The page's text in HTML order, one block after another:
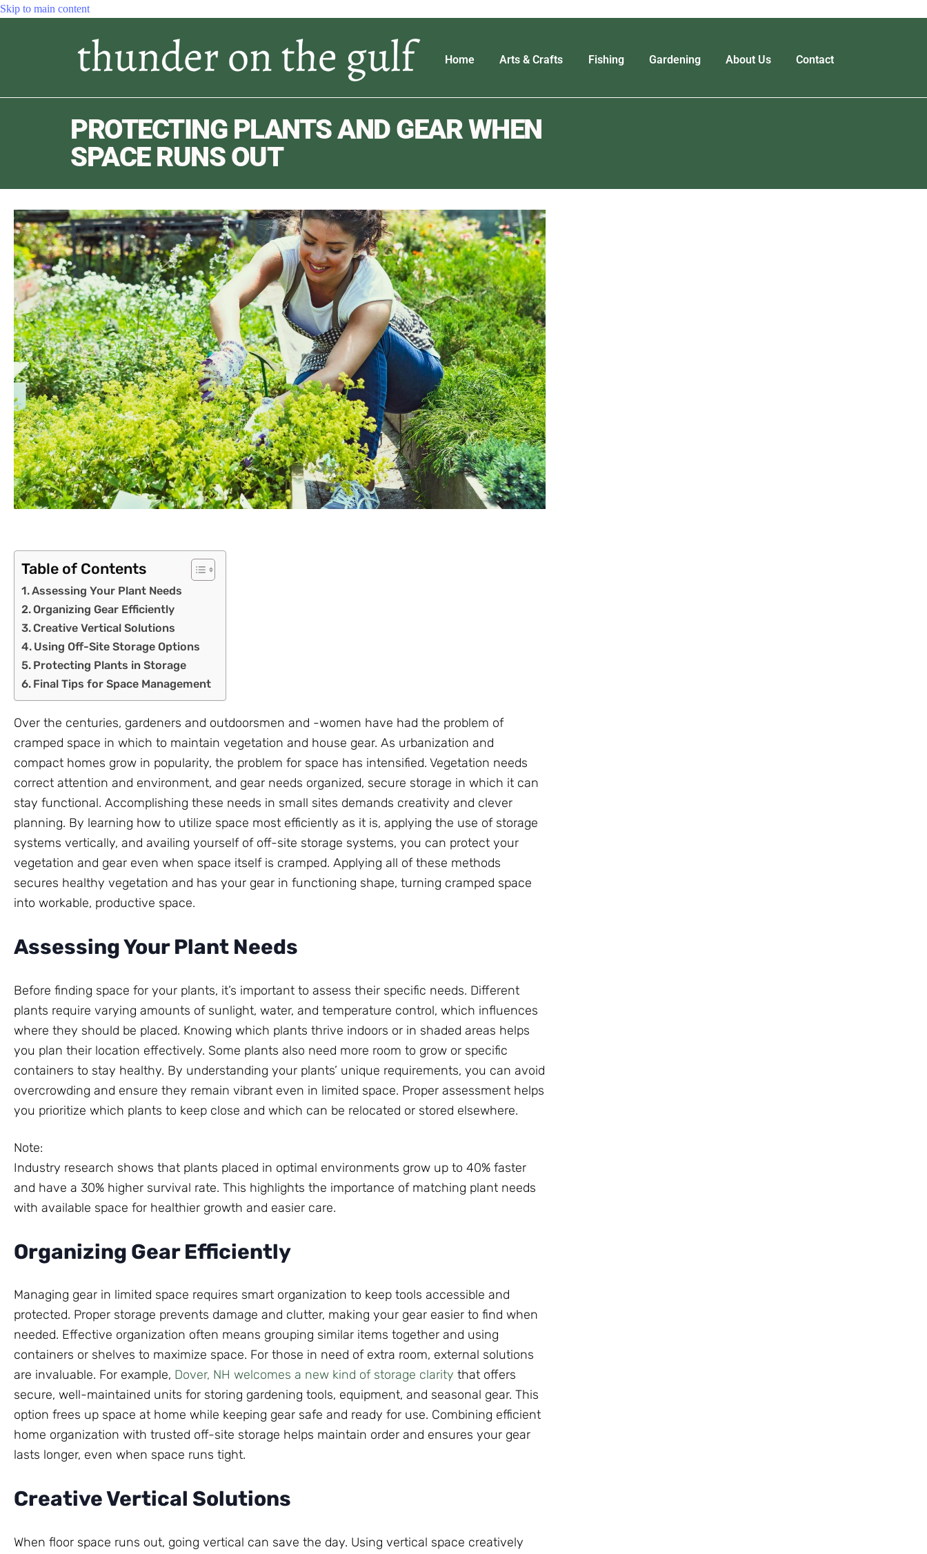
Skip to main content
Home Arts & Crafts Fishing Gardening About Us Contact
PROTECTING PLANTS AND GEAR WHEN
SPACE RUNS OUT
Table of Contents
Assessing Your Plant Needs
Organizing Gear Efficiently
Creative Vertical Solutions
Using Off-Site Storage Options
Protecting Plants in Storage
Final Tips for Space Management
Over the centuries, gardeners and outdoorsmen and -women have had the problem of
cramped space in which to maintain vegetation and house gear. As urbanization and
compact homes grow in popularity, the problem for space has intensified. Vegetation needs
correct attention and environment, and gear needs organized, secure storage in which it can
stay functional. Accomplishing these needs in small sites demands creativity and clever
planning. By learning how to utilize space most efficiently as it is, applying the use of storage
systems vertically, and availing yourself of off-site storage systems, you can protect your
vegetation and gear even when space itself is cramped. Applying all of these methods
secures healthy vegetation and has your gear in functioning shape, turning cramped space
into workable, productive space.
Assessing Your Plant Needs
Before finding space for your plants, it’s important to assess their specific needs. Different
plants require varying amounts of sunlight, water, and temperature control, which influences
where they should be placed. Knowing which plants thrive indoors or in shaded areas helps
you plan their location effectively. Some plants also need more room to grow or specific
containers to stay healthy. By understanding your plants’ unique requirements, you can avoid
overcrowding and ensure they remain vibrant even in limited space. Proper assessment helps
you prioritize which plants to keep close and which can be relocated or stored elsewhere.
Note:
Industry research shows that plants placed in optimal environments grow up to 40% faster
and have a 30% higher survival rate. This highlights the importance of matching plant needs
with available space for healthier growth and easier care.
Organizing Gear Efficiently
Managing gear in limited space requires smart organization to keep tools accessible and
protected. Proper storage prevents damage and clutter, making your gear easier to find when
needed. Effective organization often means grouping similar items together and using
containers or shelves to maximize space. For those in need of extra room, external solutions
are invaluable. For example, Dover, NH welcomes a new kind of storage clarity that offers
secure, well-maintained units for storing gardening tools, equipment, and seasonal gear. This
option frees up space at home while keeping gear safe and ready for use. Combining efficient
home organization with trusted off-site storage helps maintain order and ensures your gear
lasts longer, even when space runs tight.
Creative Vertical Solutions
When floor space runs out, going vertical can save the day. Using vertical space creatively